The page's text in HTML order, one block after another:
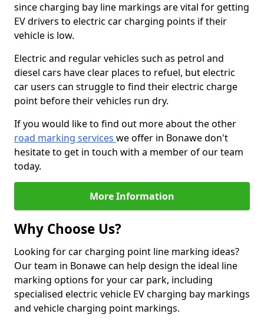
since charging bay line markings are vital for getting
EV drivers to electric car charging points if their
vehicle is low.
Electric and regular vehicles such as petrol and
diesel cars have clear places to refuel, but electric
car users can struggle to find their electric charge
point before their vehicles run dry.
If you would like to find out more about the other
road marking services we offer in Bonawe don't
hesitate to get in touch with a member of our team
today.
More Information
Why Choose Us?
Looking for car charging point line marking ideas?
Our team in Bonawe can help design the ideal line
marking options for your car park, including
specialised electric vehicle EV charging bay markings
and vehicle charging point markings.